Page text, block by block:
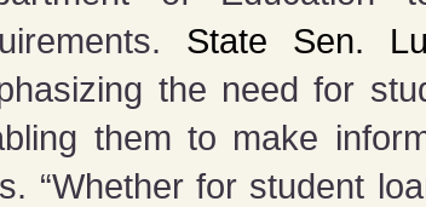
State Sen.
the need for
them to make
“Whether for student